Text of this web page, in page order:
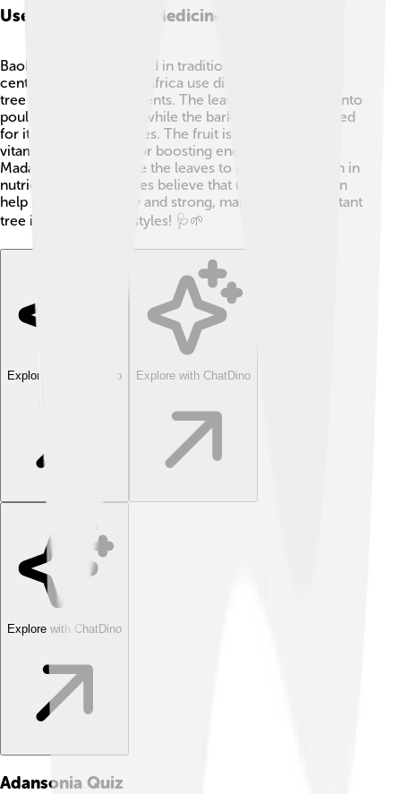
Uses In Traditional Medicine
Baobabs have been used in traditional medicine for
centuries! 🌿People in Africa use different parts of the
tree to treat many ailments. The leaves can be made into
poultices for wounds, while the bark is sometimes used
for its healing properties. The fruit is packed with
vitamins and is great for boosting energy! 🍈In
Madagascar, locals use the leaves to make a soup rich in
nutrients. Many cultures believe that using baobab can
help keep you healthy and strong, making it an important
tree in traditional lifestyles! 🩺🌱
Explore with ChatDino Explore with ChatDino
Explore with ChatDino
Adansonia Quiz